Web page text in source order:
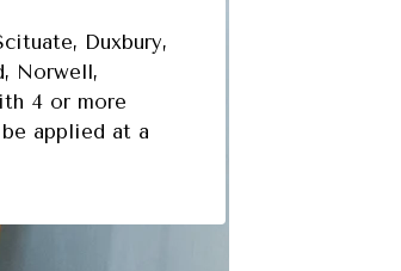
Duxbury,
Norwell,
4 or more
applied at a